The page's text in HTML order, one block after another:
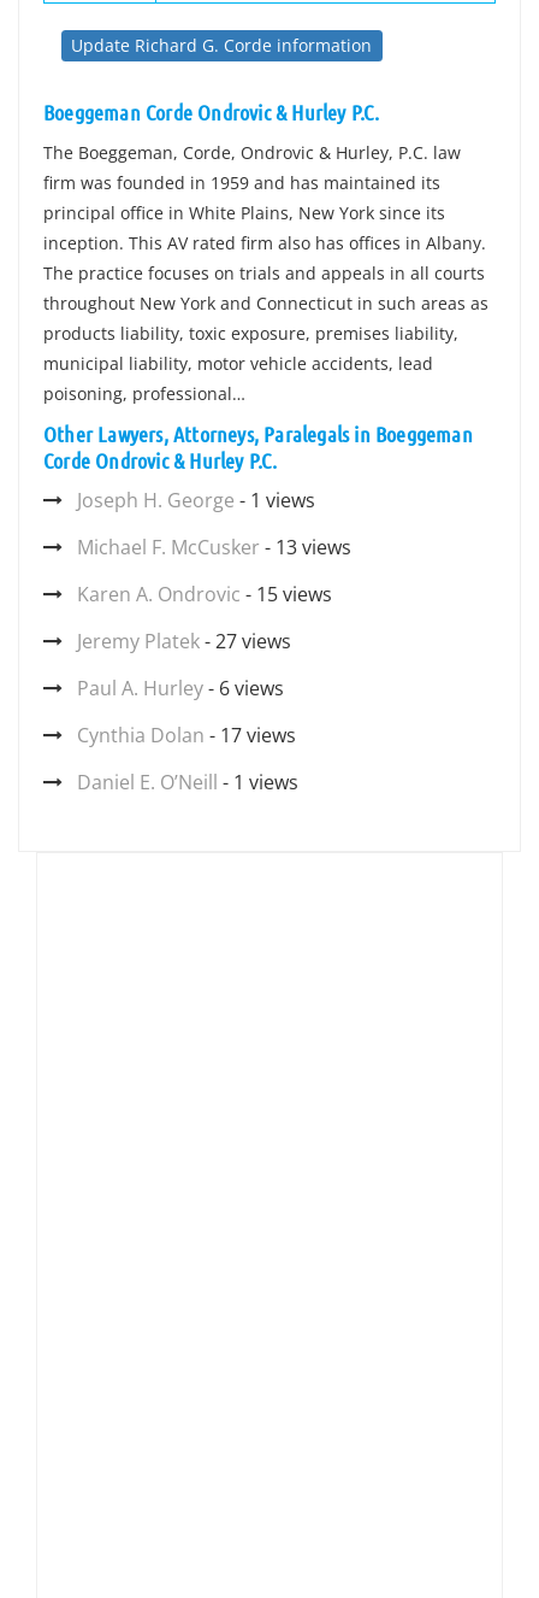
Update Richard G. Corde information
Boeggeman Corde Ondrovic & Hurley P.C.
The Boeggeman, Corde, Ondrovic & Hurley, P.C. law
firm was founded in 1959 and has maintained its
principal office in White Plains, New York since its
inception. This AV rated firm also has offices in Albany.
The practice focuses on trials and appeals in all courts
throughout New York and Connecticut in such areas as
products liability, toxic exposure, premises liability,
municipal liability, motor vehicle accidents, lead
poisoning, professional…
Other Lawyers, Attorneys, Paralegals in Boeggeman
Corde Ondrovic & Hurley P.C.
Joseph H. George - 1 views
Michael F. McCusker - 13 views
Karen A. Ondrovic - 15 views
Jeremy Platek- 27 views
Paul A. Hurley- 6 views
Cynthia Dolan - 17 views
Daniel E. O’Neill - 1 views